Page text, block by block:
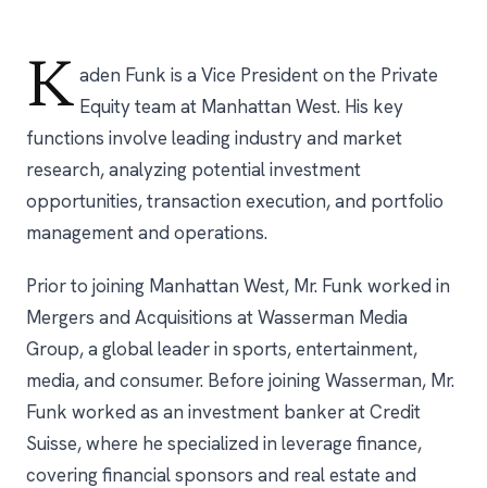
K aden Funk is a Vice President on the Private
Equity team at Manhattan West. His key
functions involve leading industry and market
research, analyzing potential investment
opportunities, transaction execution, and portfolio
management and operations.
Prior to joining Manhattan West, Mr. Funk worked in
Mergers and Acquisitions at Wasserman Media
Group, a global leader in sports, entertainment,
media, and consumer. Before joining Wasserman, Mr.
Funk worked as an investment banker at Credit
Suisse, where he specialized in leverage finance,
covering financial sponsors and real estate and